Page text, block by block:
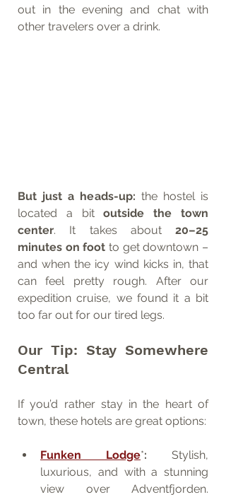
out in the evening and chat with
other travelers over a drink.
But just a heads-up: the hostel is
located a bit outside the town
center. It takes about 20–25
minutes on foot to get downtown –
and when the icy wind kicks in, that
can feel pretty rough. After our
expedition cruise, we found it a bit
too far out for our tired legs.
Our Tip: Stay Somewhere
Central
If you’d rather stay in the heart of
town, these hotels are great options:
Funken Lodge*: Stylish,
luxurious, and with a stunning
view over Adventfjorden.